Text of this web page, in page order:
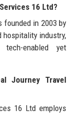
16 Ltd?
founded in 2003 by
hospitality industry,
enabled yet
Journey Travel
16 Ltd employs